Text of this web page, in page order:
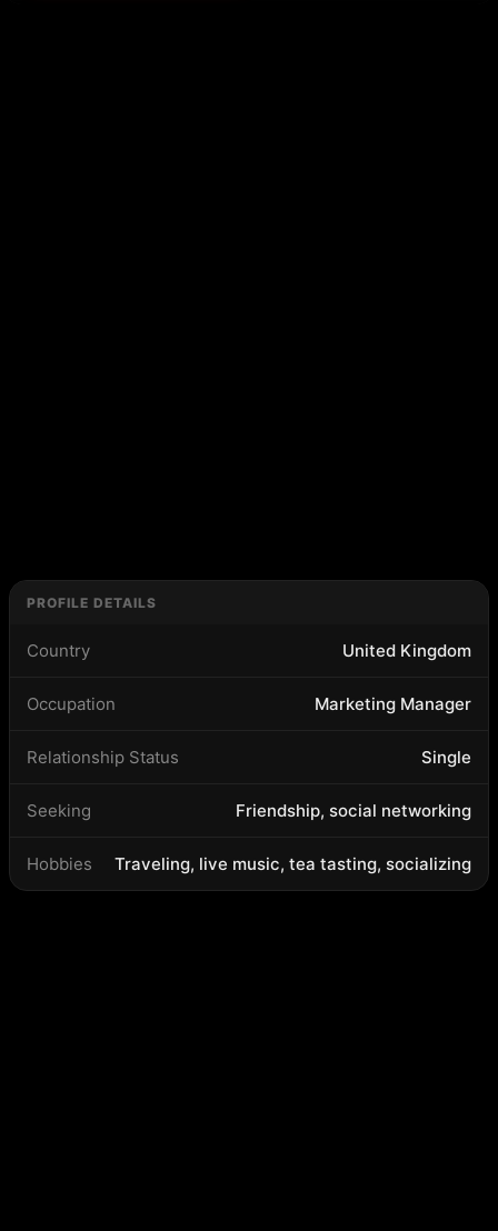
PROFILE DETAILS
Country United Kingdom
Occupation Marketing Manager
Relationship Status Single
Seeking Friendship, social networking
Hobbies Traveling, live music, tea tasting, socializing